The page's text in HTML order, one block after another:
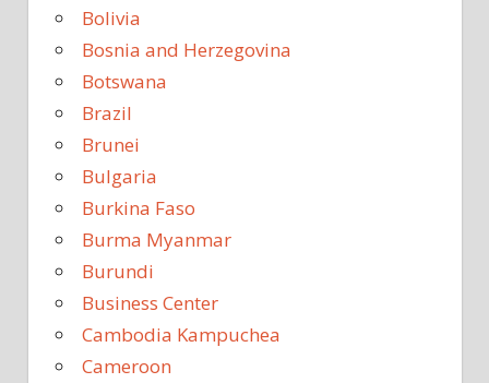
Bolivia
Bosnia and Herzegovina
Botswana
Brazil
Brunei
Bulgaria
Burkina Faso
Burma Myanmar
Burundi
Business Center
Cambodia Kampuchea
Cameroon